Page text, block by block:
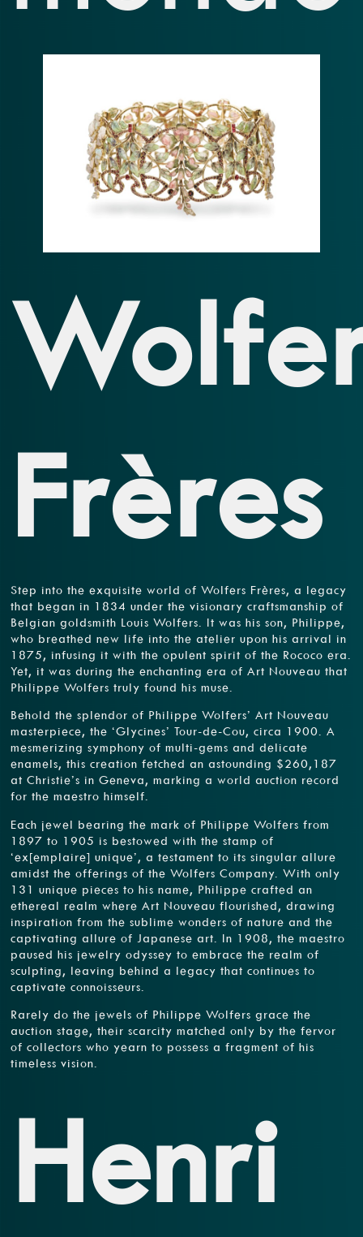
Frères
Step into the exquisite world of Wolfers Frères, a legacy
that began in 1834 under the visionary craftsmanship of
Belgian goldsmith Louis Wolfers. It was his son, Philippe,
who breathed new life into the atelier upon his arrival in
1875, infusing it with the opulent spirit of the Rococo era.
Yet, it was during the enchanting era of Art Nouveau that
Philippe Wolfers truly found his muse.
Behold the splendor of Philippe Wolfers’ Art Nouveau
masterpiece, the ‘Glycines’ Tour-de-Cou, circa 1900. A
mesmerizing symphony of multi-gems and delicate
enamels, this creation fetched an astounding $260,187
at Christie’s in Geneva, marking a world auction record
for the maestro himself.
Each jewel bearing the mark of Philippe Wolfers from
1897 to 1905 is bestowed with the stamp of
‘ex[emplaire] unique’, a testament to its singular allure
amidst the offerings of the Wolfers Company. With only
131 unique pieces to his name, Philippe crafted an
ethereal realm where Art Nouveau flourished, drawing
inspiration from the sublime wonders of nature and the
captivating allure of Japanese art. In 1908, the maestro
paused his jewelry odyssey to embrace the realm of
sculpting, leaving behind a legacy that continues to
captivate connoisseurs.
Rarely do the jewels of Philippe Wolfers grace the
auction stage, their scarcity matched only by the fervor
of collectors who yearn to possess a fragment of his
timeless vision.
Henri